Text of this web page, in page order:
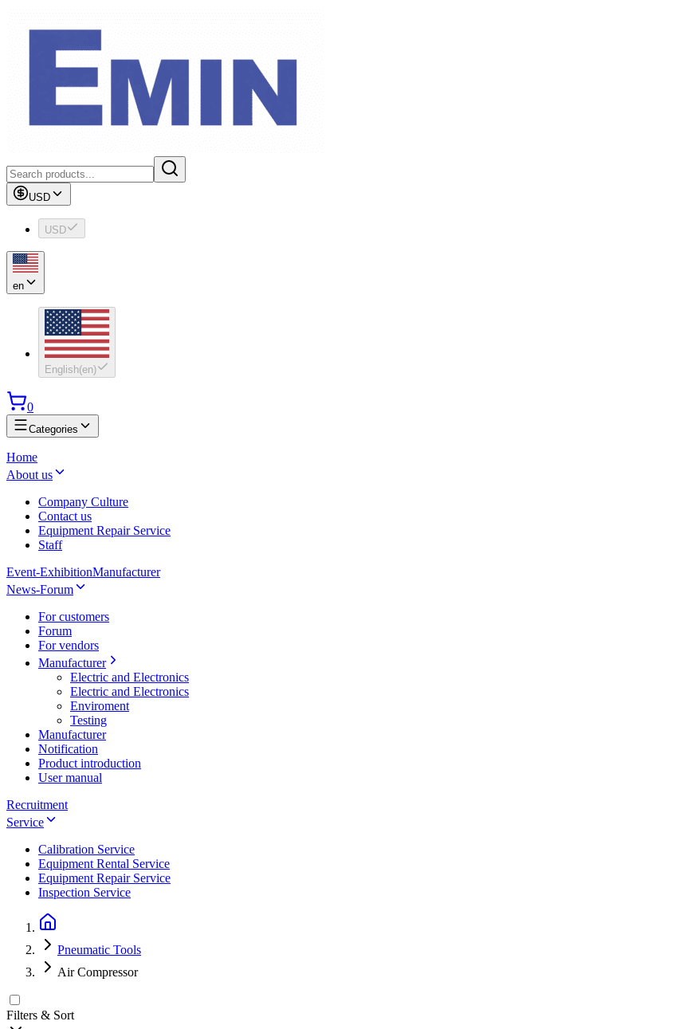
USD
USD
en
English(en)
0
Categories
Home
About us
Company Culture
Contact us
Equipment Repair Service
Staff
Event-ExhibitionManufacturer
News-Forum
For customers
Forum
For vendors
Manufacturer
Electric and Electronics
Electric and Electronics
Enviroment
Testing
Manufacturer
Notification
Product introduction
User manual
Recruitment
Service
Calibration Service
Equipment Rental Service
Equipment Repair Service
Inspection Service
Pneumatic Tools
Air Compressor
Filters & Sort